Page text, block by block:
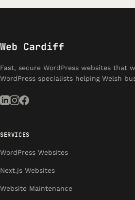
Web Cardiff
Fast, secure WordPress websites that
WordPress specialists helping Welsh
SERVICES
WordPress Websites
Next.js Websites
Website Maintenance